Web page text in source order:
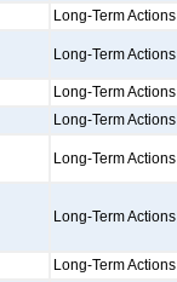
Long-Term Actions
Long-Term Actions
Long-Term Actions
Long-Term Actions
Long-Term Actions
Long-Term Actions
Long-Term Actions